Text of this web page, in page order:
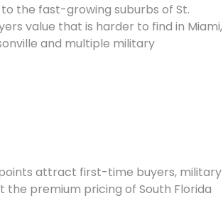
the fast-growing suburbs of St.
value that is harder to find in Miami,
and multiple military
attract first-time buyers, military
the premium pricing of South Florida